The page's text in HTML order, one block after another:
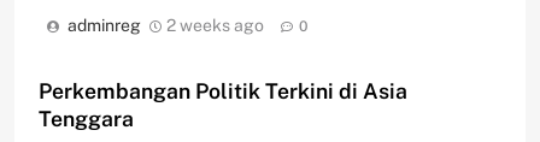
adminreg 2 weeks ago 0
Perkembangan Politik Terkini di Asia
Tenggara